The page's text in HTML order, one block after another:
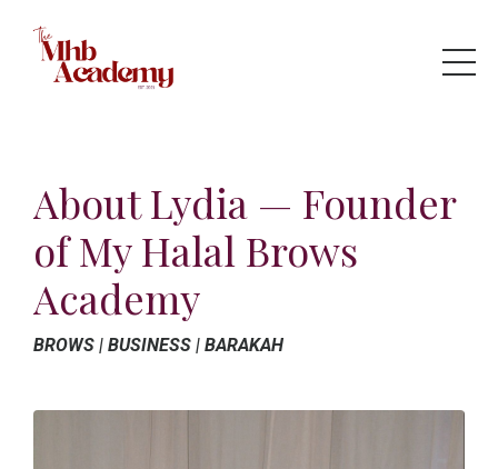
About Lydia — Founder
of My Halal Brows
Academy
BROWS | BUSINESS | BARAKAH